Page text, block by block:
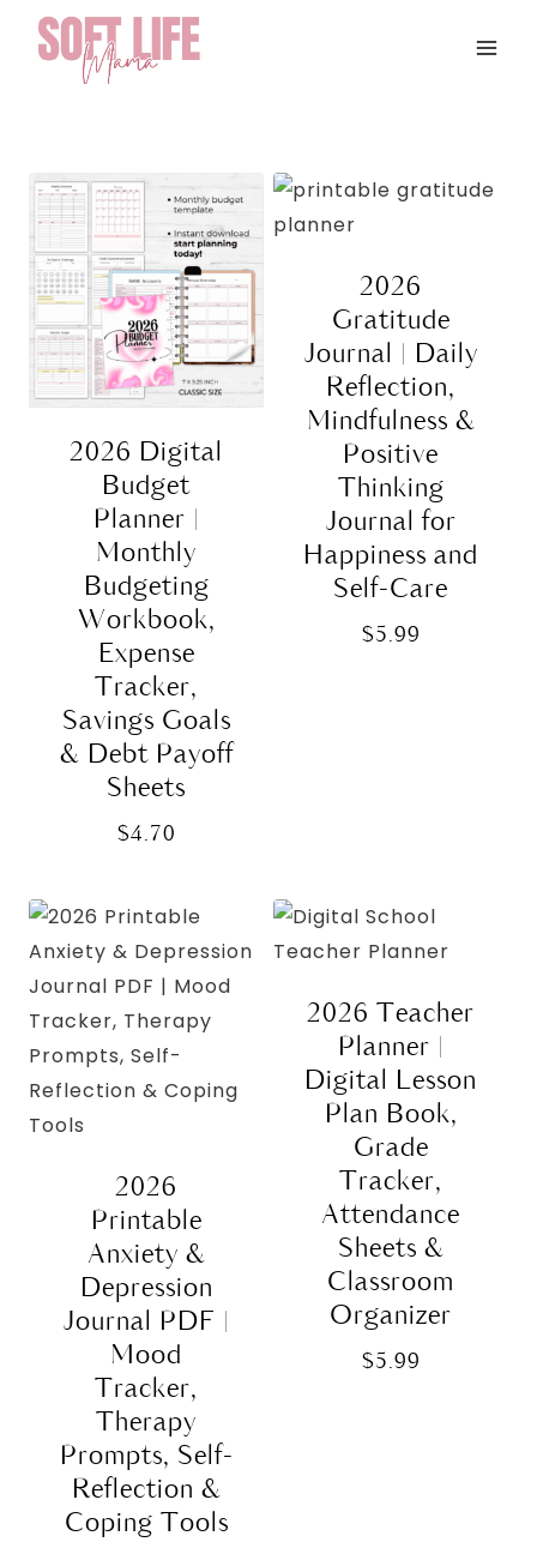
Skip
content
2026 Digital
Budget
Planner |
Monthly
Budgeting
Workbook,
Expense
Tracker,
Savings Goals
& Debt Payoff
Sheets
$4.70
2026
Gratitude
Journal | Daily
Reflection,
Mindfulness &
Positive
Thinking
Journal for
Happiness and
Self-Care
$5.99
2026
Printable
Anxiety &
Depression
Journal PDF |
Mood
Tracker,
Therapy
Prompts, Self-
Reflection &
Coping Tools
2026 Teacher
Planner |
Digital Lesson
Plan Book,
Grade
Tracker,
Attendance
Sheets &
Classroom
Organizer
$5.99